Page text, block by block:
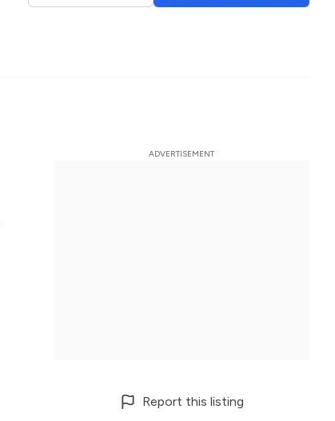
Report this listing